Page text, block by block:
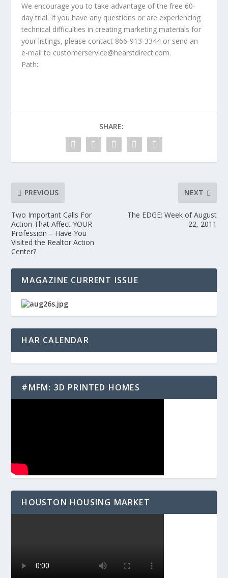
We encourage you to take advantage of the free 60-
day trial. If you have any questions or are experiencing
technical difficulties in creating marketing materials for
your listings, please contact 866-913-3344 or send an
e-mail to customerservice@hearstdirect.com.
Path:
SHARE:
PREVIOUS
Two Important Calls For
Action That Affect YOUR
Profession – Have You
Visited the Realtor Action
Center?
NEXT
The EDGE: Week of August
22, 2011
MAGAZINE CURRENT ISSUE
HAR CALENDAR
#MFM: 3D PRINTED HOMES
HOUSTON HOUSING MARKET